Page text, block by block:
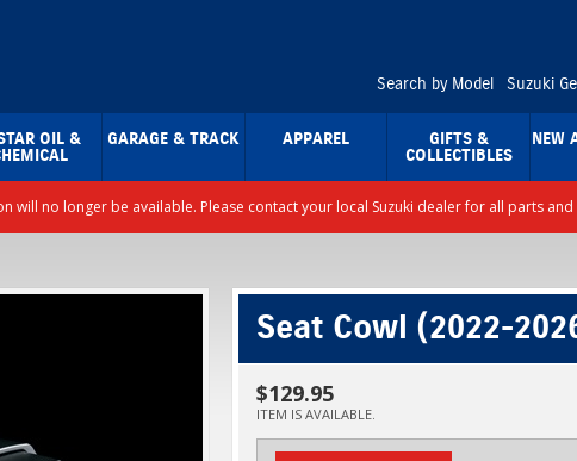
Search by Model Suzuki
OIL & GARAGE & TRACK APPAREL GIFTS &
COLLECTIBLES
NEW
will no longer be available. Please contact your local Suzuki dealer for all parts
Seat Cowl (2022-
$129.95
ITEM IS AVAILABLE.